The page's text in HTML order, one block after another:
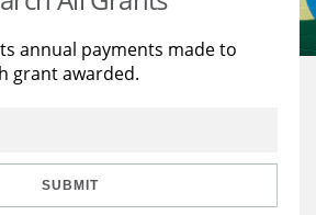
annual payments made to
grant awarded.
SUBMIT